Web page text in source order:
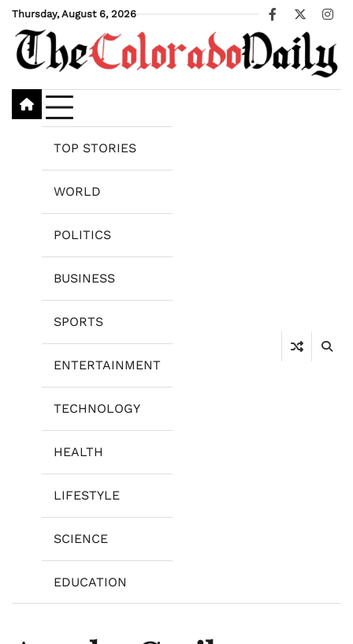
Skip
content
Thursday, August 6, 2026
Facebook
X
TOP STORIES
WORLD
POLITICS
BUSINESS
SPORTS
ENTERTAINMENT
TECHNOLOGY
HEALTH
LIFESTYLE
SCIENCE
EDUCATION